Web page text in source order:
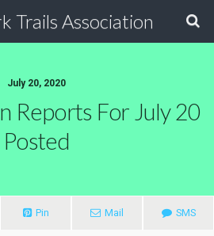
Trails Association
July 20, 2020
Reports For July 20
Posted
Pin Mail SMS